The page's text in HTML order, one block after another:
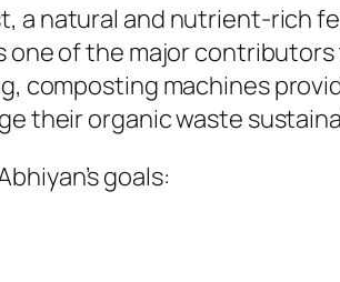
a natural and nutrient-rich
of the major contributors
composting machines
their organic waste
goals: